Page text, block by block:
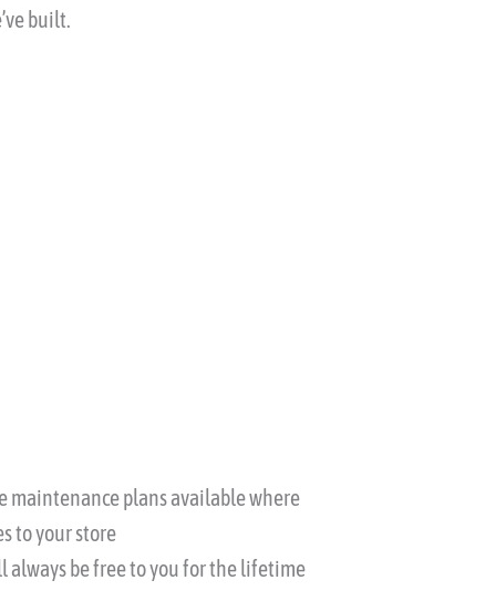
built.
maintenance plans available where
to your store
be free to you for the lifetime